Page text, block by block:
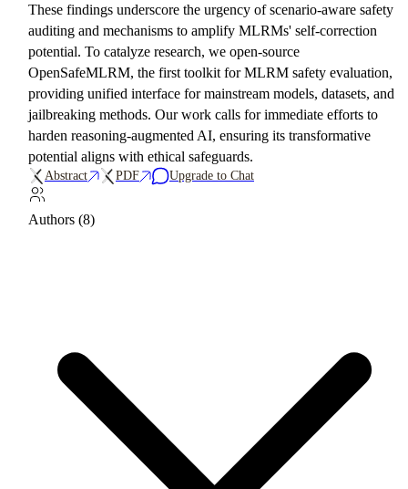
These findings underscore the urgency of scenario-aware safety
auditing and mechanisms to amplify MLRMs' self-correction
potential. To catalyze research, we open-source
OpenSafeMLRM, the first toolkit for MLRM safety evaluation,
providing unified interface for mainstream models, datasets, and
jailbreaking methods. Our work calls for immediate efforts to
harden reasoning-augmented AI, ensuring its transformative
potential aligns with ethical safeguards.
Abstract PDF Upgrade to Chat
Authors (8)